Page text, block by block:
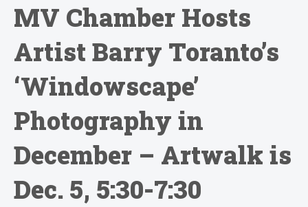
MV Chamber Hosts
Artist Barry Toranto’s
‘Windowscape’
Photography in
December – Artwalk is
Dec. 5, 5:30-7:30